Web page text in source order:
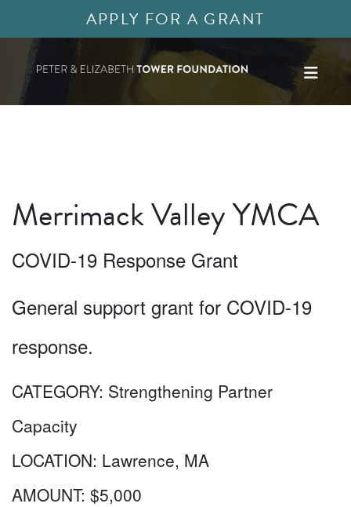
APPLY FOR A GRANT
Merrimack Valley YMCA
COVID-19 Response Grant
General support grant for COVID-19
response.
CATEGORY: Strengthening Partner
Capacity
LOCATION: Lawrence, MA
AMOUNT: $5,000